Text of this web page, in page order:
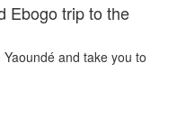
Ebogo trip to the
and take you to